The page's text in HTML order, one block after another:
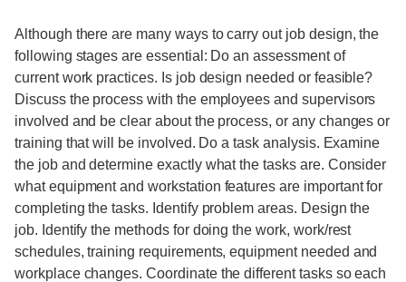
Although there are many ways to carry out job design, the
following stages are essential: Do an assessment of
current work practices. Is job design needed or feasible?
Discuss the process with the employees and supervisors
involved and be clear about the process, or any changes or
training that will be involved. Do a task analysis. Examine
the job and determine exactly what the tasks are. Consider
what equipment and workstation features are important for
completing the tasks. Identify problem areas. Design the
job. Identify the methods for doing the work, work/rest
schedules, training requirements, equipment needed and
workplace changes. Coordinate the different tasks so each